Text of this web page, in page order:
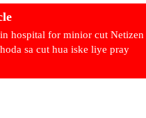
hospital for minior cut Netizen
sa cut hua iske liye pray